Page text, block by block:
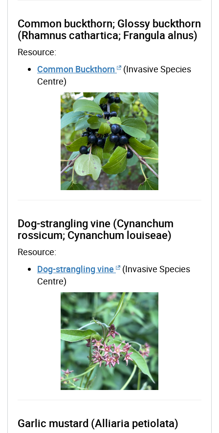
Common buckthorn; Glossy buckthorn
(Rhamnus cathartica; Frangula alnus)
Resource:
Common Buckthorn
(Invasive Species
Centre)
Dog-strangling vine (Cynanchum
rossicum; Cynanchum louiseae)
Resource:
Dog-strangling vine
(Invasive Species
Centre)
Garlic mustard (Alliaria petiolata)